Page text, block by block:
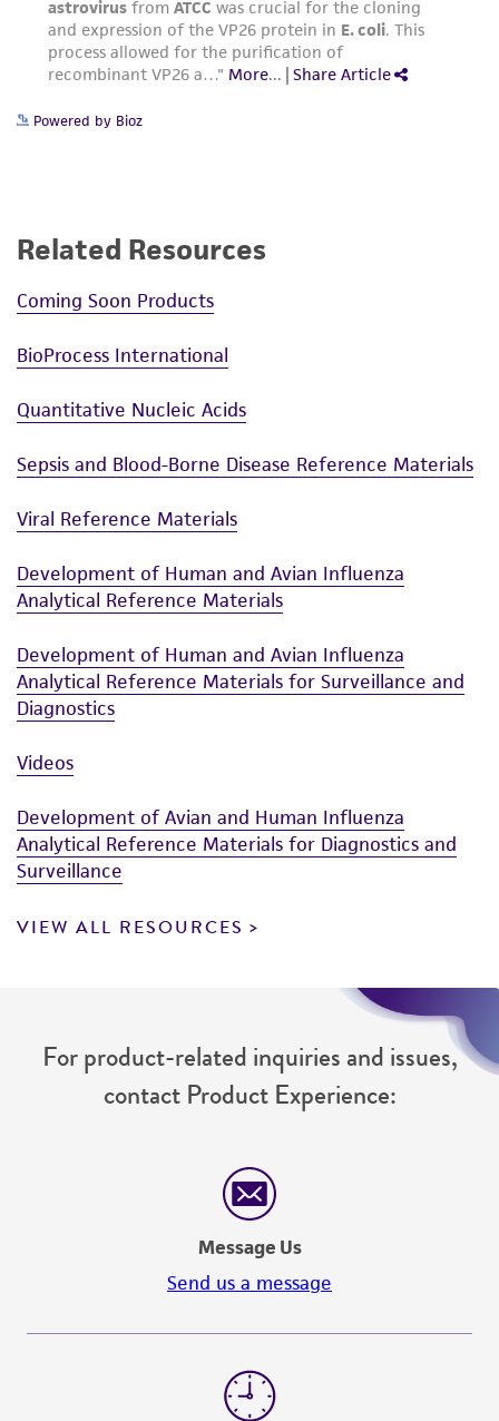
Powered by Bioz
Related Resources
Coming Soon Products
BioProcess International
Quantitative Nucleic Acids
Sepsis and Blood-Borne Disease Reference Materials
Viral Reference Materials
Development of Human and Avian Influenza
Analytical Reference Materials
Development of Human and Avian Influenza
Analytical Reference Materials for Surveillance and
Diagnostics
Videos
Development of Avian and Human Influenza
Analytical Reference Materials for Diagnostics and
Surveillance
VIEW ALL RESOURCES
For product-related inquiries and issues,
contact Product Experience:
Message Us
Send us a message